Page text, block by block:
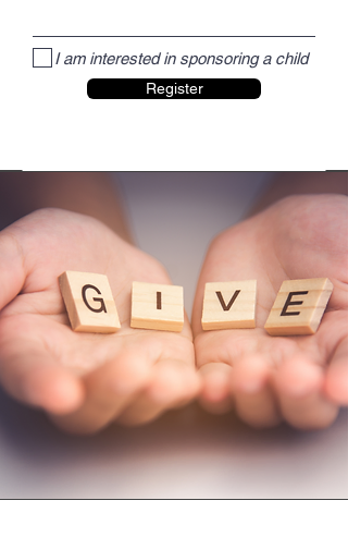
I am interested in sponsoring a child
Register